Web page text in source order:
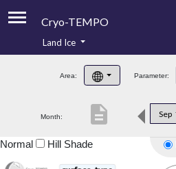
Cryo-TEMPO
Product Handbook
Product Downloads
Land Ice
Area: Parameter:
Month: Sep
description
Normal Hill Shade